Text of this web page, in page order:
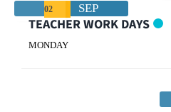
02 SEP
TEACHER WORK DAYS
MONDAY